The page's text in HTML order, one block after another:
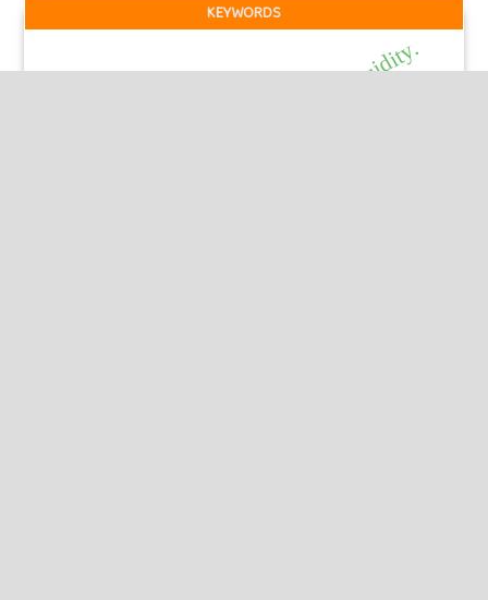
KEYWORDS
bank deposits, bank loans, bank liquidity.